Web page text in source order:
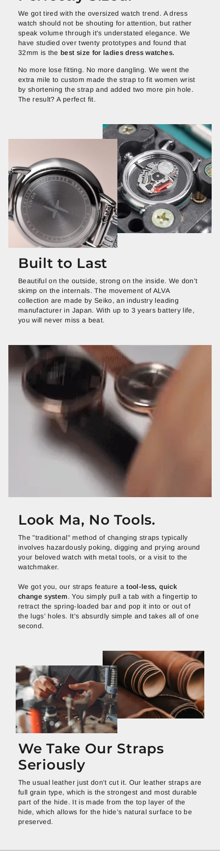
We got tired with the oversized watch trend. A dress
watch should not be shouting for attention, but rather
speak volume through it's understated elegance. We
have studied over twenty prototypes and found that
32mm is the best size for ladies dress watches.
No more lose fitting. No more dangling. We went the
extra mile to custom made the strap to fit women wrist
by shortening the strap and added two more pin hole.
The result? A perfect fit.
Built to Last
Beautiful on the outside, strong on the inside. We don't
skimp on the internals. The movement of ALVA
collection are made by Seiko, an industry leading
manufacturer in Japan. With up to 3 years battery life,
you will never miss a beat.
Look Ma, No Tools.
The "traditional" method of changing straps typically
involves hazardously poking, digging and prying around
your beloved watch with metal tools, or a visit to the
watchmaker.
We got you, our straps feature atool-less, quick
change system. You simply pull a tab with a fingertip to
retract the spring-loaded bar and pop it into or out of
the lugs' holes. It's absurdly simple and takes all of one
second.
We Take Our Straps
Seriously
The usual leather just don't cut it. Our leather straps are
full grain type, which is the strongest and most durable
part of the hide. It is made from the top layer of the
hide, which allows for the hide’s natural surface to be
preserved.